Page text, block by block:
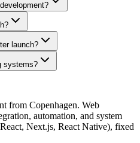
launch?
systems?
from Copenhagen. Web
automation, and system
Next.js, React Native), fixed